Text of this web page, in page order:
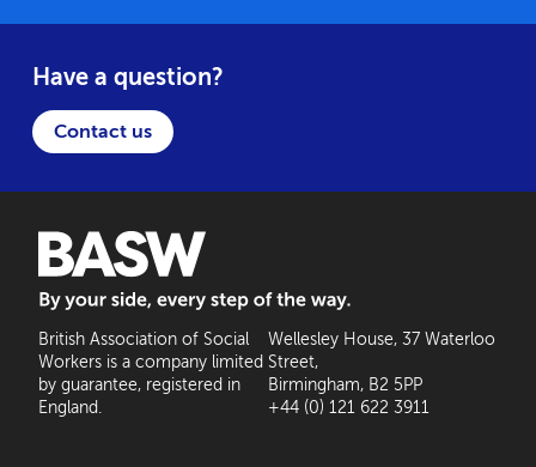
Have a question?
Contact us
British Association of Social
Workers is a company limited
by guarantee, registered in
England.
Wellesley House, 37 Waterloo
Street,
Birmingham, B2 5PP
+44 (0) 121 622 3911